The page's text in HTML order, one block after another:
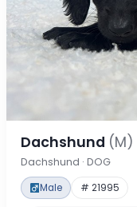
Dachshund (M)
Dachshund · DOG
Male # 21995